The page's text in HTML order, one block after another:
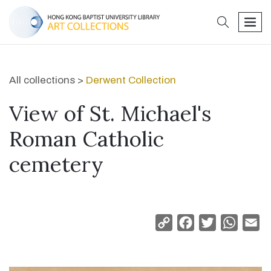
search
All collections > Derwent Collection
View of St. Michael's
Roman Catholic
cemetery
Copy
Facebook
Twitter